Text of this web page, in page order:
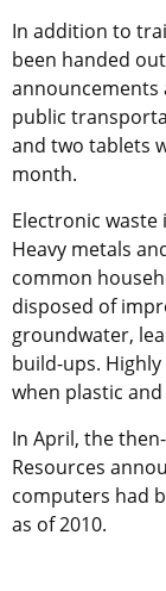
In addition to
been handed
announcements
public
and two tablets
month.
Electronic
Heavy metals
common
disposed of
groundwater,
build-ups.
when plastic
In April, the
Resources
computers had
as of 2010.